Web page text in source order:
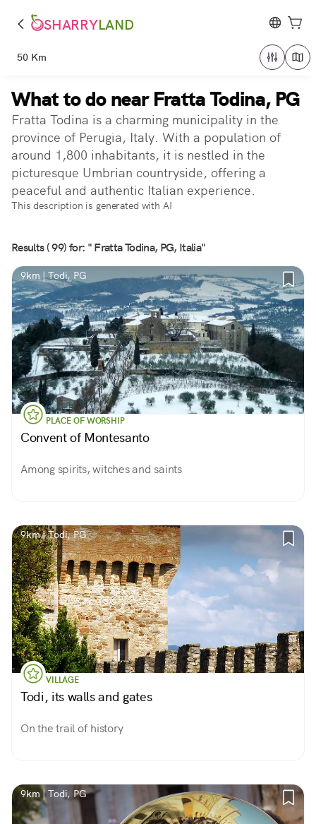
SHARRYLAND
50 Km
What to do near Fratta Todina, PG
Fratta Todina is a charming municipality in the
province of Perugia, Italy. With a population of
around 1,800 inhabitants, it is nestled in the
picturesque Umbrian countryside, offering a
peaceful and authentic Italian experience.
This description is generated with AI
Results ( 99) for: " Fratta Todina, PG, Italia"
9km | Todi, PG
PLACE OF WORSHIP
Convent of Montesanto
Among spirits, witches and saints
9km | Todi, PG
VILLAGE
Todi, its walls and gates
On the trail of history
9km | Todi, PG